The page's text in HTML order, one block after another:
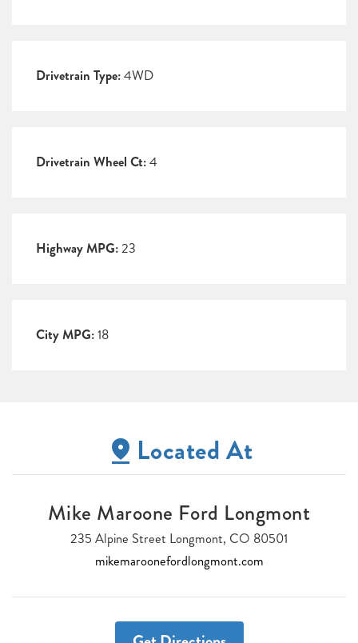
Drivetrain Type:4WD
Drivetrain Wheel Ct:4
Highway MPG:23
City MPG:18
Located At
Mike Maroone Ford Longmont
235 Alpine Street Longmont, CO 80501
mikemaroonefordlongmont.com